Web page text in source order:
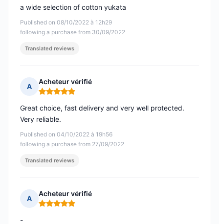
Published on 08/10/2022 à 12h29
following a purchase from 30/09/2022
a wide selection of cotton yukata
Translated reviews
A
Acheteur vérifié
Rating: 5 out of 5
Published on 04/10/2022 à 19h56
following a purchase from 27/09/2022
Great choice, fast delivery and very well protected.
Very reliable.
Translated reviews
A
Acheteur vérifié
Rating: 5 out of 5
-